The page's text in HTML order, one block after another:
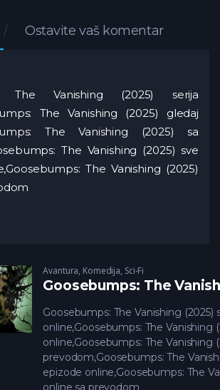
Ostavite vaš komentar
The Vanishing (2025) serija
The Vanishing (2025) gledaj
The Vanishing (2025) sa
The Vanishing (2025) sve
The Vanishing (2025)
Avantura, Komedija, Sci-Fi
Goosebumps: The
Goosebumps: The Vanishing (2025)
online,Goosebumps: The Vanishing
online,Goosebumps: The Vanishing
prevodom,Goosebumps: The
epizode online,Goosebumps: The
online sa prevodom